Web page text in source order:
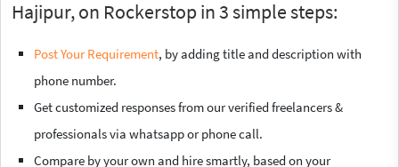
Hajipur, on Rockerstop in 3 simple steps:
Post Your Requirement, by adding title and description with
phone number.
Get customized responses from our verified freelancers &
professionals via whatsapp or phone call.
Compare by your own and hire smartly, based on your